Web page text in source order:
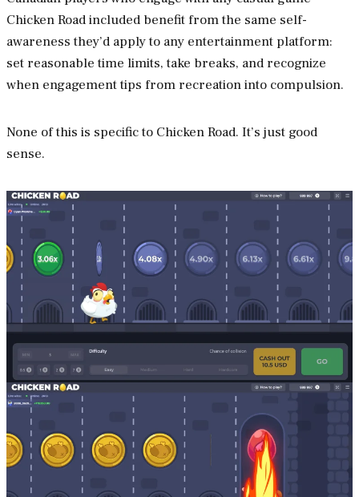
Chicken Road included benefit from the same self-
awareness they’d apply to any entertainment platform:
set reasonable time limits, take breaks, and recognize
when engagement tips from recreation into compulsion.
None of this is specific to Chicken Road. It’s just good
sense.